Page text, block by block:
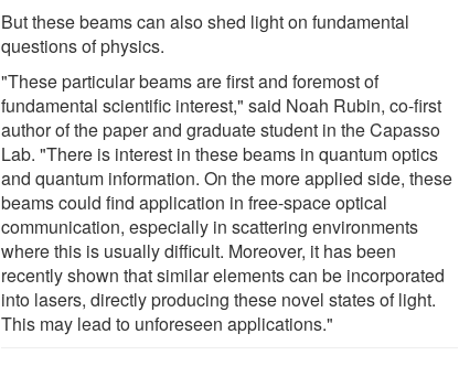
But these beams can also shed light on fundamental
questions of physics.
"These particular beams are first and foremost of
fundamental scientific interest," said Noah Rubin, co-first
author of the paper and graduate student in the Capasso
Lab. "There is interest in these beams in quantum optics
and quantum information. On the more applied side, these
beams could find application in free-space optical
communication, especially in scattering environments
where this is usually difficult. Moreover, it has been
recently shown that similar elements can be incorporated
into lasers, directly producing these novel states of light.
This may lead to unforeseen applications."